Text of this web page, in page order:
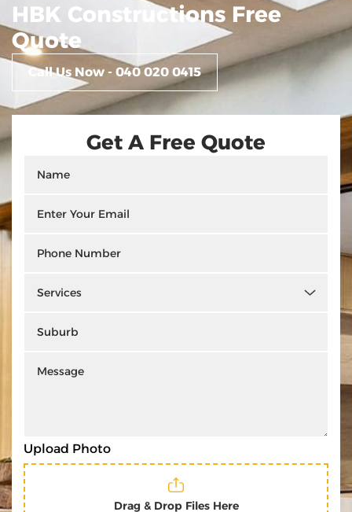
HBK Constructions Free
Quote
Call Us Now - 040 020 0415
Get A Free Quote
Upload Photo
Drag & Drop Files Here